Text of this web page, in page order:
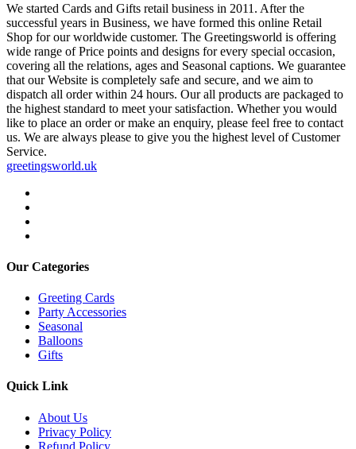
We started Cards and Gifts retail business in 2011. After the
successful years in Business, we have formed this online Retail
Shop for our worldwide customer. The Greetingsworld is offering
wide range of Price points and designs for every special occasion,
covering all the relations, ages and Seasonal captions. We guarantee
that our Website is completely safe and secure, and we aim to
dispatch all order within 24 hours. Our all products are packaged to
the highest standard to meet your satisfaction. Whether you would
like to place an order or make an enquiry, please feel free to contact
us. We are always please to give you the highest level of Customer
Service.
greetingsworld.uk
Our Categories
Greeting Cards
Party Accessories
Seasonal
Balloons
Gifts
Quick Link
About Us
Privacy Policy
Refund Policy